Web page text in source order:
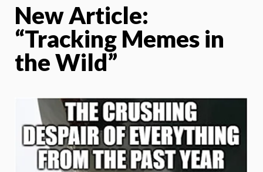
New Article:
“Tracking Memes in
the Wild”